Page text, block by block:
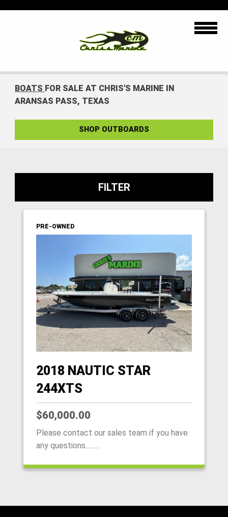
HOME
BOATS FOR SALE AT CHRIS'S MARINE IN
ARANSAS PASS, TEXAS
SHOP OUTBOARDS
FILTER
PRE-OWNED
2018 NAUTIC STAR
244XTS
$60,000.00
Please contact our sales team if you have
any questions.........